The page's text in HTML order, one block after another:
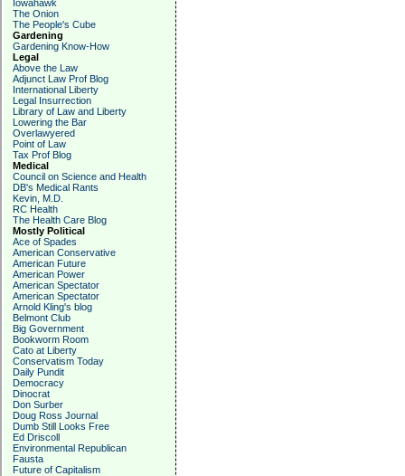
Iowahawk
The Onion
The People's Cube
Gardening
Gardening Know-How
Legal
Above the Law
Adjunct Law Prof Blog
International Liberty
Legal Insurrection
Library of Law and Liberty
Lowering the Bar
Overlawyered
Point of Law
Tax Prof Blog
Medical
Council on Science and Health
DB's Medical Rants
Kevin, M.D.
RC Health
The Health Care Blog
Mostly Political
Ace of Spades
American Conservative
American Future
American Power
American Spectator
American Spectator
Arnold Kling's blog
Belmont Club
Big Government
Bookworm Room
Cato at Liberty
Conservatism Today
Daily Pundit
Democracy
Dinocrat
Don Surber
Doug Ross Journal
Dumb Still Looks Free
Ed Driscoll
Environmental Republican
Fausta
Future of Capitalism